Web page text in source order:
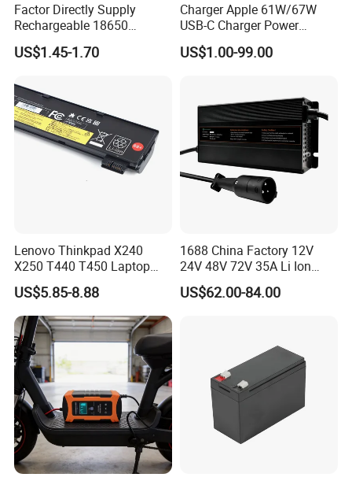
Factor Directly Supply
Rechargeable 18650
2600mAh 3.7V Li-ion
Lithium Battery with Un38.3
US$1.45-1.70
Charger Apple 61W/67W
USB-C Charger Power
Adapter MacBook PRO
Type-C Charger
US$1.00-99.00
Lenovo Thinkpad X240
X250 T440 T450 Laptop
Battery Replacement Cells
US$5.85-8.88
1688 China Factory 12V
24V 48V 72V 35A Li Ion
Lithium LiFePO4 Battery
Electric E-Bike Electric
US$62.00-84.00